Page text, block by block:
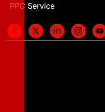
PPC Service